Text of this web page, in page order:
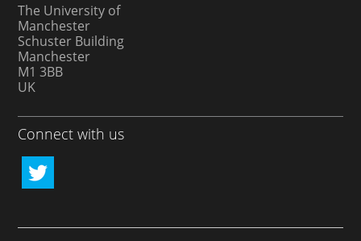
The University of
Manchester
Schuster Building
Manchester
M1 3BB
UK
Connect with us